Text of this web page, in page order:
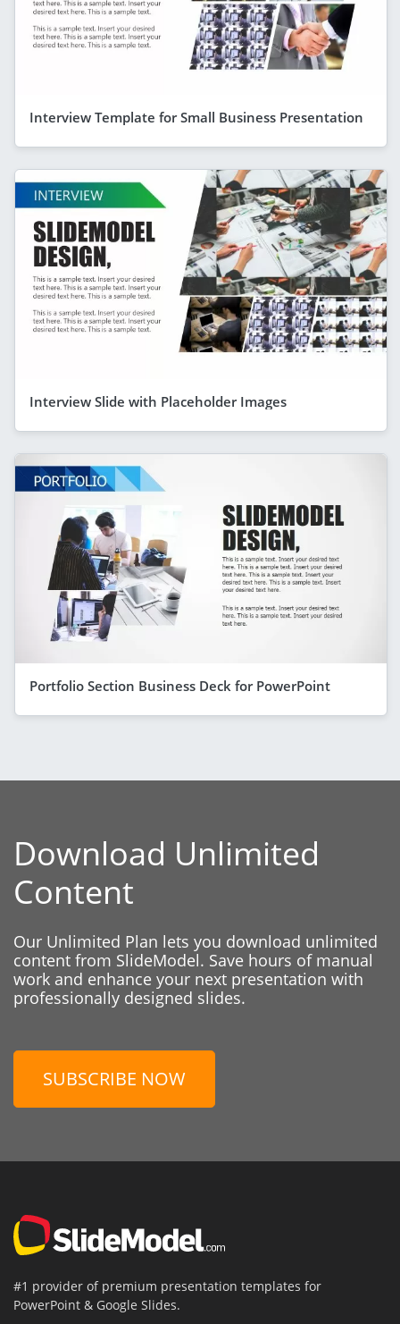
Interview Template for Small Business Presentation
Interview Slide with Placeholder Images
Portfolio Section Business Deck for PowerPoint
Download Unlimited
Content
Our Unlimited Plan lets you download unlimited
content from SlideModel. Save hours of manual
work and enhance your next presentation with
professionally designed slides.
SUBSCRIBE NOW
#1 provider of premium presentation templates for
PowerPoint & Google Slides.